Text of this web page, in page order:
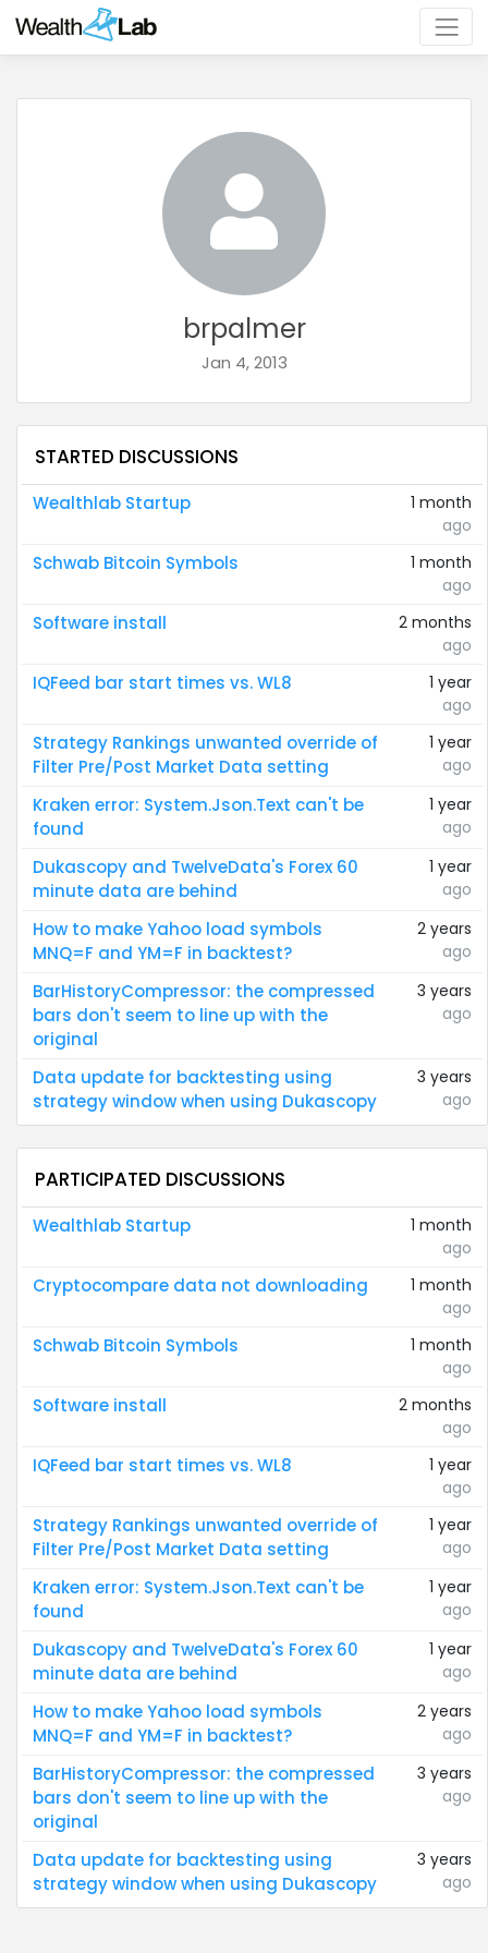
brpalmer
Jan 4, 2013
STARTED DISCUSSIONS
Wealthlab Startup
1 month
ago
Schwab Bitcoin Symbols
1 month
ago
Software install
2 months
ago
IQFeed bar start times vs. WL8
1 year
ago
Strategy Rankings unwanted override of
Filter Pre/Post Market Data setting
1 year
ago
Kraken error: System.Json.Text can't be
found
1 year
ago
Dukascopy and TwelveData's Forex 60
minute data are behind
1 year
ago
How to make Yahoo load symbols
MNQ=F and YM=F in backtest?
2 years
ago
BarHistoryCompressor: the compressed
bars don't seem to line up with the
original
3 years
ago
Data update for backtesting using
strategy window when using Dukascopy
3 years
ago
PARTICIPATED DISCUSSIONS
Wealthlab Startup
1 month
ago
Cryptocompare data not downloading
1 month
ago
Schwab Bitcoin Symbols
1 month
ago
Software install
2 months
ago
IQFeed bar start times vs. WL8
1 year
ago
Strategy Rankings unwanted override of
Filter Pre/Post Market Data setting
1 year
ago
Kraken error: System.Json.Text can't be
found
1 year
ago
Dukascopy and TwelveData's Forex 60
minute data are behind
1 year
ago
How to make Yahoo load symbols
MNQ=F and YM=F in backtest?
2 years
ago
BarHistoryCompressor: the compressed
bars don't seem to line up with the
original
3 years
ago
Data update for backtesting using
strategy window when using Dukascopy
3 years
ago